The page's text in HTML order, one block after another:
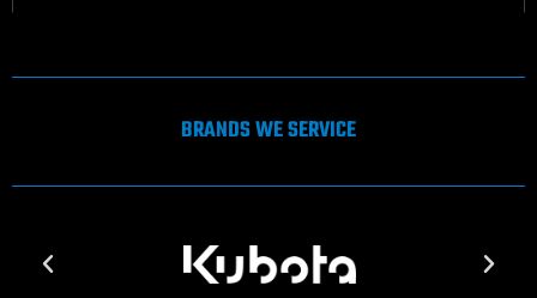
BRANDS WE SERVICE